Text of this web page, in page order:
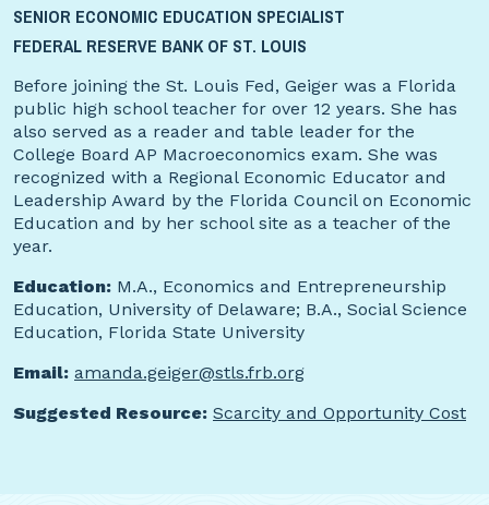
SENIOR ECONOMIC EDUCATION SPECIALIST
FEDERAL RESERVE BANK OF ST. LOUIS
Before joining the St. Louis Fed, Geiger was a Florida
public high school teacher for over 12 years. She has
also served as a reader and table leader for the
College Board AP Macroeconomics exam. She was
recognized with a Regional Economic Educator and
Leadership Award by the Florida Council on Economic
Education and by her school site as a teacher of the
year.
Education: M.A., Economics and Entrepreneurship
Education, University of Delaware; B.A., Social Science
Education, Florida State University
Email: amanda.geiger@stls.frb.org
Suggested Resource: Scarcity and Opportunity Cost